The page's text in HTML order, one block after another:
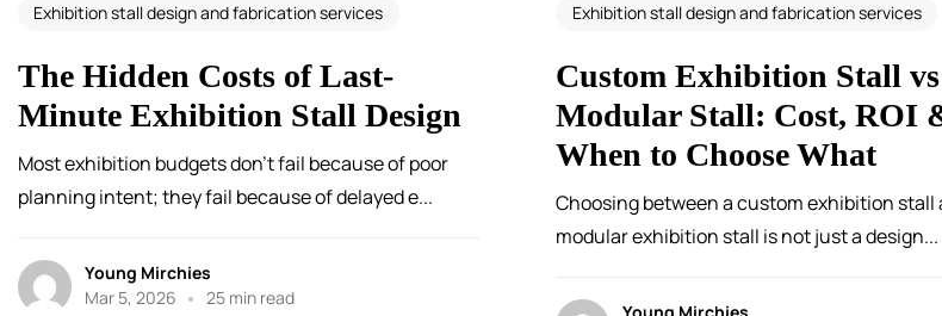
Exhibition stall design and fabrication services
The Hidden Costs of Last-
Minute Exhibition Stall Design
Most exhibition budgets don’t fail because of poor
planning intent; they fail because of delayed e...
Young Mirchies
Mar 5, 2026
25 min read
Exhibition stall design and fabrication services
Custom Exhibition Stall vs
Modular Stall: Cost, ROI
When to Choose What
Choosing between a custom exhibition stall
modular exhibition stall is not just a design...